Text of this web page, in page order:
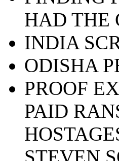
HAD THE
INDIA
ODISHA
PROOF
PAID